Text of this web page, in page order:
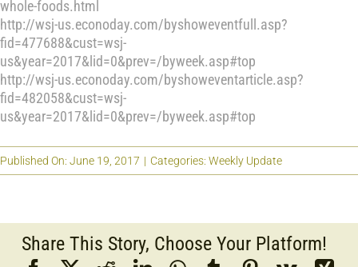
whole-foods.html
http://wsj-us.econoday.com/byshoweventfull.asp?
fid=477688&cust=wsj-
us&year=2017&lid=0&prev=/byweek.asp#top
http://wsj-us.econoday.com/byshoweventarticle.asp?
fid=482058&cust=wsj-
us&year=2017&lid=0&prev=/byweek.asp#top
Published On: June 19, 2017 | Categories: Weekly Update
Share This Story, Choose Your Platform!